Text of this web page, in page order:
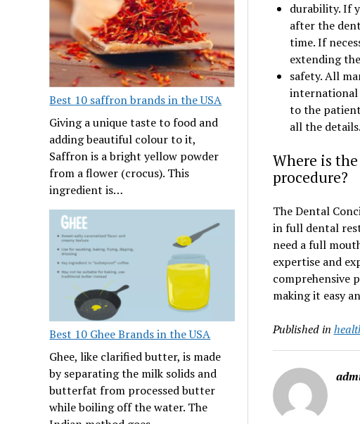
Best 10 saffron brands in the USA
Giving a unique taste to food and
adding beautiful colour to it,
Saffron is a bright yellow powder
from a flower (crocus). This
ingredient is…
Best 10 Ghee Brands in the USA
Ghee, like clarified butter, is made
by separating the milk solids and
butterfat from processed butter
while boiling off the water. The
durability. If
after the
time. If
extending
safety. All
international
to the
all the details.
Where is
procedure?
The Dental
in full dental
need a full
expertise and
comprehensive
making it easy
Published in